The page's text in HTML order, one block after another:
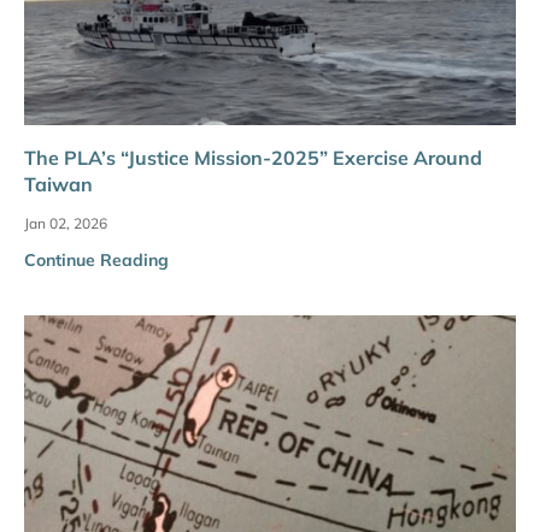
The PLA’s “Justice Mission-2025” Exercise Around
Taiwan
Jan 02, 2026
Continue Reading